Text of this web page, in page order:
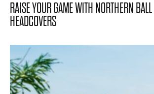
RAISE YOUR GAME WITH NORTHERN
HEADCOVERS